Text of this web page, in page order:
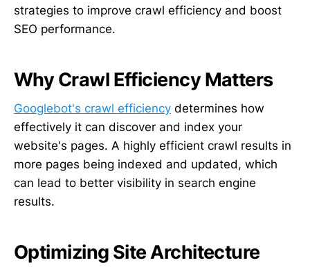
strategies to improve crawl efficiency and boost
SEO performance.
Why Crawl Efficiency Matters
Googlebot's crawl efficiency determines how
effectively it can discover and index your
website's pages. A highly efficient crawl results in
more pages being indexed and updated, which
can lead to better visibility in search engine
results.
Optimizing Site Architecture